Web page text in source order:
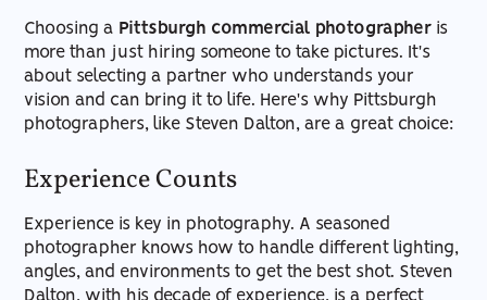
Choosing a Pittsburgh commercial photographer is
more than just hiring someone to take pictures. It's
about selecting a partner who understands your
vision and can bring it to life. Here's why Pittsburgh
photographers, like Steven Dalton, are a great choice:
Experience Counts
Experience is key in photography. A seasoned
photographer knows how to handle different lighting,
angles, and environments to get the best shot. Steven
Dalton, with his decade of experience, is a perfect